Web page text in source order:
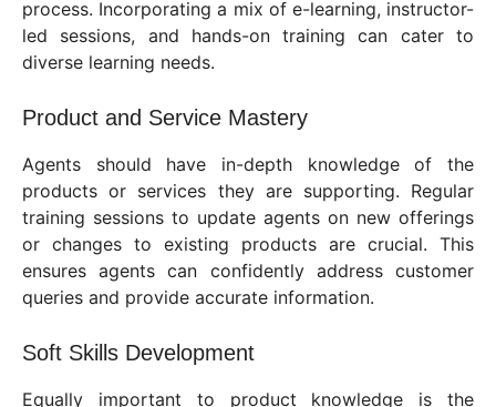
process. Incorporating a mix of e-learning, instructor-
led sessions, and hands-on training can cater to
diverse learning needs.
Product and Service Mastery
Agents should have in-depth knowledge of the
products or services they are supporting. Regular
training sessions to update agents on new offerings
or changes to existing products are crucial. This
ensures agents can confidently address customer
queries and provide accurate information.
Soft Skills Development
Equally important to product knowledge is the